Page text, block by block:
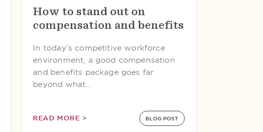
How to stand out on
compensation and benefits
In today’s competitive workforce
environment, a good compensation
and benefits package goes far
beyond what…
READ MORE > BLOG POST